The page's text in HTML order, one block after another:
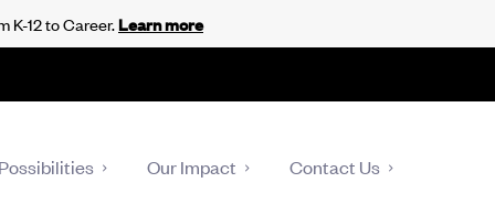
Our Impact Contact Us
K-12 to Career.Learn more